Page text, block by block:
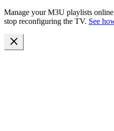
Manage your M3U playlists
stop reconfiguring the TV. See